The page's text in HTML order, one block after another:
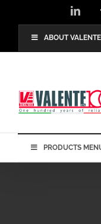
ABOUT
PRODUCTS